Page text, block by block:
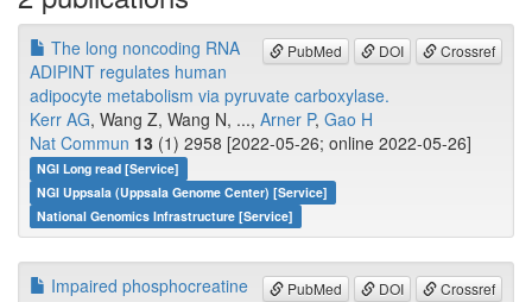
PubMed DOI Crossref
The long noncoding RNA
ADIPINT regulates human
adipocyte metabolism via pyruvate carboxylase.
Kerr AG, Wang Z, Wang N, ..., Arner P, Gao H
Nat Commun 13 (1) 2958 [2022-05-26; online 2022-05-26]
NGI Long read [Service]
NGI Uppsala (Uppsala Genome Center) [Service]
National Genomics Infrastructure [Service]
PubMed DOI Crossref
Impaired phosphocreatine